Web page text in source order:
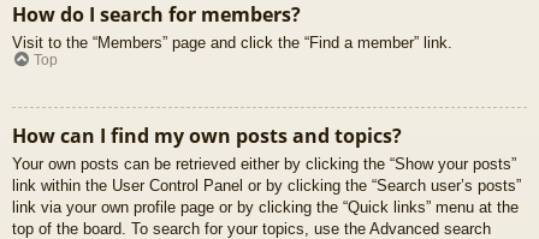
How do I search for members?
Visit to the “Members” page and click the “Find a member” link.
Top
How can I find my own posts and topics?
Your own posts can be retrieved either by clicking the “Show your posts”
link within the User Control Panel or by clicking the “Search user’s posts”
link via your own profile page or by clicking the “Quick links” menu at the
top of the board. To search for your topics, use the Advanced search